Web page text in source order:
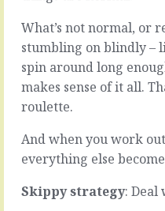
still
get
done.
But
what,
and
Management
is
art
What’s not normal, or
stumbling on blindly –
spin around long
makes sense of it all.
roulette.
And when you work
everything else
Skippy strategy: Deal
of
corporate
and
commercial
detail
is
and
properly
by…